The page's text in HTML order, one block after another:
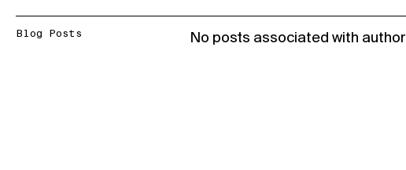
Blog Posts No posts associated with author